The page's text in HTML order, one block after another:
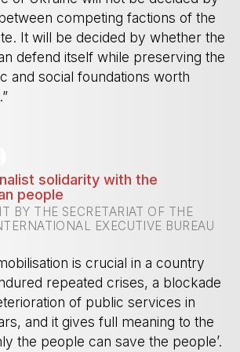
competing factions of the
It will be decided by whether the
defend itself while preserving the
and social foundations worth
solidarity with the
people
BY THE SECRETARIAT OF THE
EXECUTIVE BUREAU
is crucial in a country
repeated crises, a blockade
of public services in
and it gives full meaning to the
the people can save the people’.